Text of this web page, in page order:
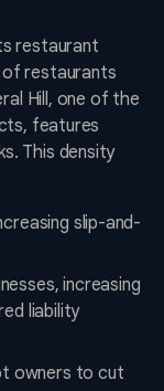
restaurant
of restaurants
Hill, one of the
features
This density
slip-and-
increasing
liability
owners to cut